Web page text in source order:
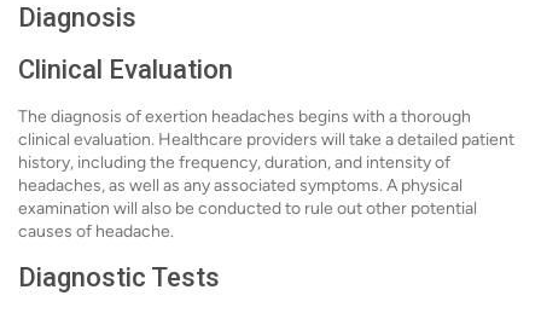
Diagnosis
Clinical Evaluation
The diagnosis of exertion headaches begins with a thorough
clinical evaluation. Healthcare providers will take a detailed patient
history, including the frequency, duration, and intensity of
headaches, as well as any associated symptoms. A physical
examination will also be conducted to rule out other potential
causes of headache.
Diagnostic Tests